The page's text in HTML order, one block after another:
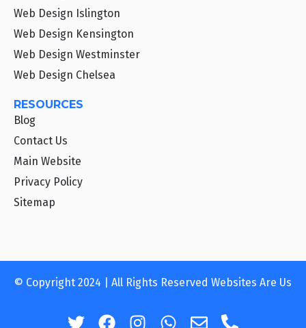
Web Design Islington
Web Design Kensington
Web Design Westminster
Web Design Chelsea
RESOURCES
Blog
Contact Us
Main Website
Privacy Policy
Sitemap
© Copyright 2024 | All Rights Reserved Websites Are Us